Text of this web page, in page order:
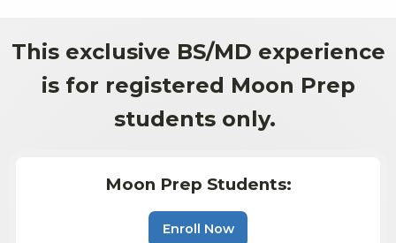
This exclusive BS/MD experience
is for registered Moon Prep
students only.
Moon Prep Students:
Enroll Now